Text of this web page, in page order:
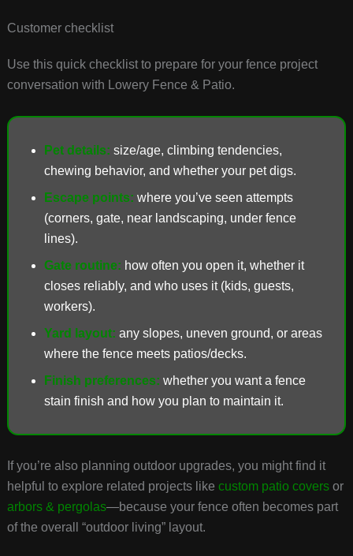
Customer checklist
Use this quick checklist to prepare for your fence project
conversation with Lowery Fence & Patio.
Pet details: size/age, climbing tendencies,
chewing behavior, and whether your pet digs.
Escape points: where you’ve seen attempts
(corners, gate, near landscaping, under fence
lines).
Gate routine: how often you open it, whether it
closes reliably, and who uses it (kids, guests,
workers).
Yard layout: any slopes, uneven ground, or areas
where the fence meets patios/decks.
Finish preferences: whether you want a fence
stain finish and how you plan to maintain it.
If you’re also planning outdoor upgrades, you might find it
helpful to explore related projects like custom patio coversor
arbors & pergolas—because your fence often becomes part
of the overall “outdoor living” layout.